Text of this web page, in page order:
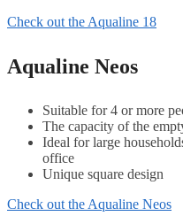
Check out the Aqualine 18
Aqualine Neos
Suitable for 4 or more
The capacity of the
Ideal for large
office
Unique square design
Check out the Aqualine Neos